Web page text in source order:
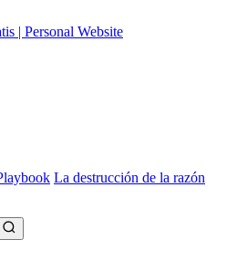
La destrucción de la razón